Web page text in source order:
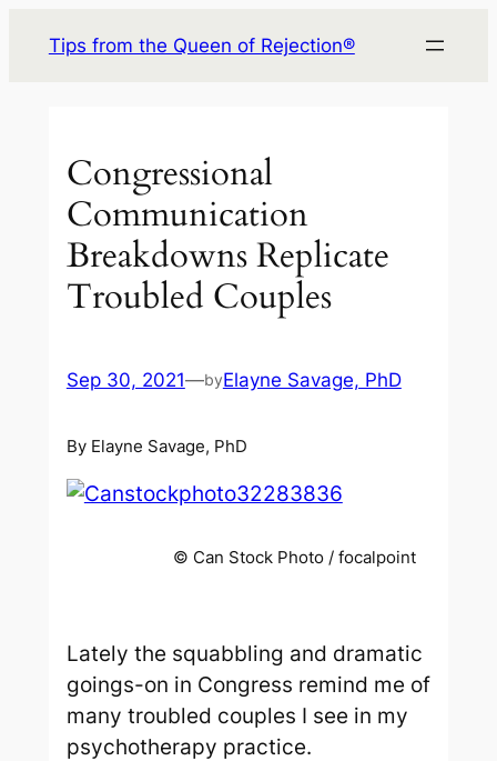
Tips from the Queen of Rejection®
Congressional
Communication
Breakdowns Replicate
Troubled Couples
Sep 30, 2021—byElayne Savage, PhD
By Elayne Savage, PhD
© Can Stock Photo / focalpoint
Lately the squabbling and dramatic
goings-on in Congress remind me of
many troubled couples I see in my
psychotherapy practice.